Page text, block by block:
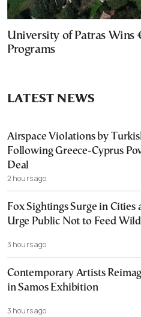
University of Patras Wins
Programs
LATEST NEWS
Airspace Violations by
Following Greece-Cyprus
Deal
2 hours ago
Fox Sightings Surge in Cities
Urge Public Not to Feed
3 hours ago
Contemporary Artists
in Samos Exhibition
3 hours ago